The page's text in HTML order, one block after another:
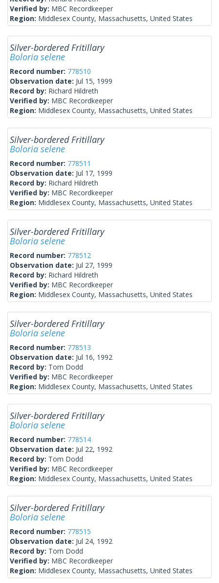
Verified by: MBC Recordkeeper
Region: Middlesex County, Massachusetts, United States
Silver-bordered Fritillary
Boloria selene
Record number: 778510
Observation date: Jul 15, 1999
Record by: Richard Hildreth
Verified by: MBC Recordkeeper
Region: Middlesex County, Massachusetts, United States
Silver-bordered Fritillary
Boloria selene
Record number: 778511
Observation date: Jul 17, 1999
Record by: Richard Hildreth
Verified by: MBC Recordkeeper
Region: Middlesex County, Massachusetts, United States
Silver-bordered Fritillary
Boloria selene
Record number: 778512
Observation date: Jul 27, 1999
Record by: Richard Hildreth
Verified by: MBC Recordkeeper
Region: Middlesex County, Massachusetts, United States
Silver-bordered Fritillary
Boloria selene
Record number: 778513
Observation date: Jul 16, 1992
Record by: Tom Dodd
Verified by: MBC Recordkeeper
Region: Middlesex County, Massachusetts, United States
Silver-bordered Fritillary
Boloria selene
Record number: 778514
Observation date: Jul 22, 1992
Record by: Tom Dodd
Verified by: MBC Recordkeeper
Region: Middlesex County, Massachusetts, United States
Silver-bordered Fritillary
Boloria selene
Record number: 778515
Observation date: Jul 24, 1992
Record by: Tom Dodd
Verified by: MBC Recordkeeper
Region: Middlesex County, Massachusetts, United States